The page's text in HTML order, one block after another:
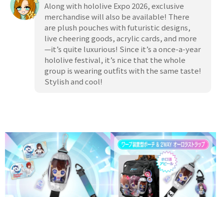
Along with hololive Expo 2026, exclusive
merchandise will also be available! There
are plush pouches with futuristic designs,
live cheering goods, acrylic cards, and more
—it’s quite luxurious! Since it’s a once-a-year
hololive festival, it’s nice that the whole
group is wearing outfits with the same taste!
Stylish and cool!